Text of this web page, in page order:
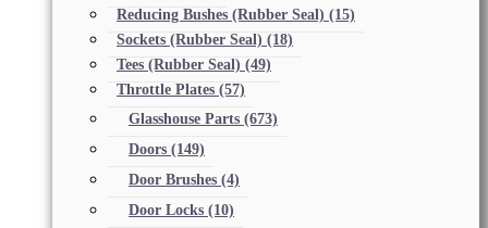
Reducing Bushes (Rubber Seal) (15)
Sockets (Rubber Seal) (18)
Tees (Rubber Seal) (49)
Throttle Plates (57)
Glasshouse Parts (673)
Doors (149)
Door Brushes (4)
Door Locks (10)